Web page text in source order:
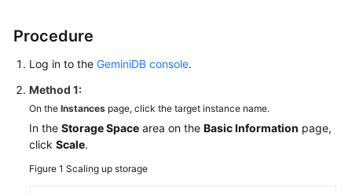
Procedure
Log in to the GeminiDB console.
Method 1:
On the Instances page, click the target instance name.
In the Storage Space area on the Basic Information page,
click Scale.
Figure 1 Scaling up storage